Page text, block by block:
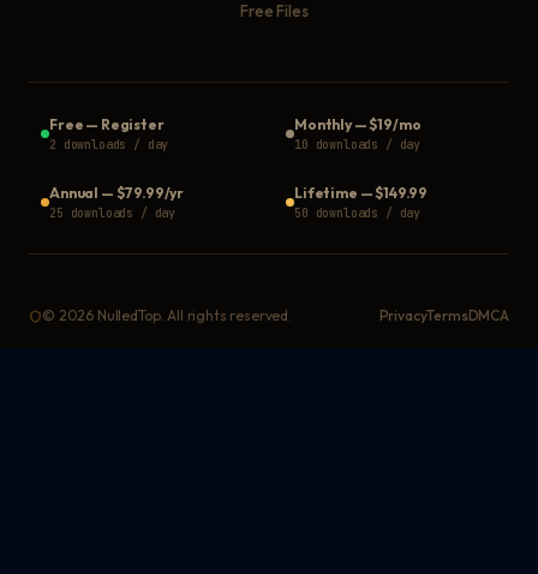
Free Files
Free — Register
2 downloads / day
Monthly—$19/mo
10 downloads / day
Annual — $79.99/yr
25 downloads / day
Lifetime —$149.99
50 downloads / day
© 2026 NulledTop. All rights reserved. PrivacyTermsDMCA